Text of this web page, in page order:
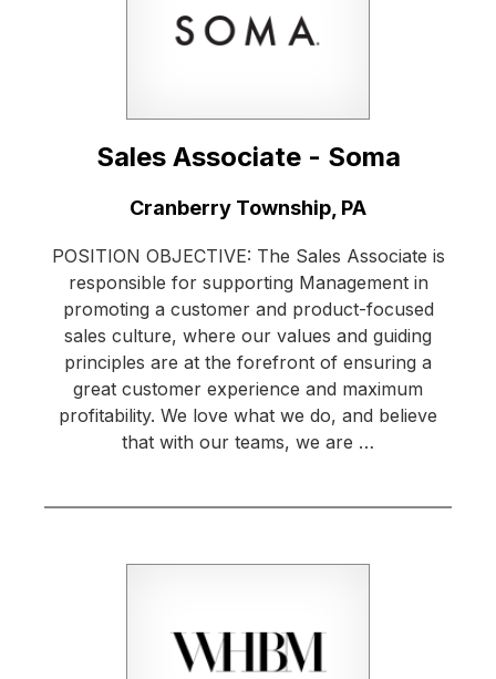
Sales Associate - Soma
Location:Cranberry Township, PA
POSITION OBJECTIVE: The Sales Associate is
responsible for supporting Management in
promoting a customer and product-focused
sales culture, where our values and guiding
principles are at the forefront of ensuring a
great customer experience and maximum
profitability. We love what we do, and believe
that with our teams, we are …